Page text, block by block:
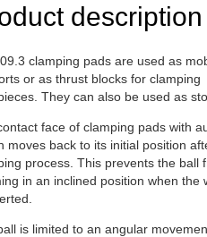
description
clamping pads are used as
or as thrust blocks for clamping
They can also be used as
face of clamping pads with
moves back to its initial position
process. This prevents the ball
in an inclined position when the
is limited to an angular